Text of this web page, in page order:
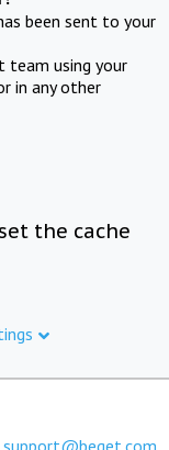
been sent to your
team using your
in any other
the cache
support@beget.com